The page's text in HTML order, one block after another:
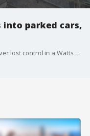
parked cars,
Two people were hospitalized after a driver lost control in a Watts neighborhood.